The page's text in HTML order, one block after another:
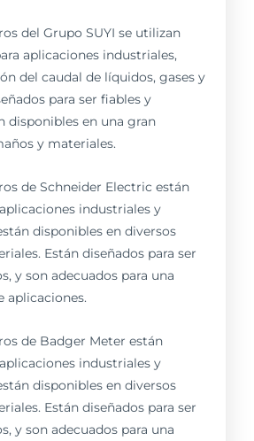
del Grupo SUYI se utilizan
aplicaciones industriales,
del caudal de líquidos, gases y
para ser fiables y
disponibles en una gran
y materiales.
de Schneider Electric están
industriales y
disponibles en diversos
Están diseñados para ser
y son adecuados para una
aplicaciones.
de Badger Meter están
industriales y
disponibles en diversos
Están diseñados para ser
y son adecuados para una